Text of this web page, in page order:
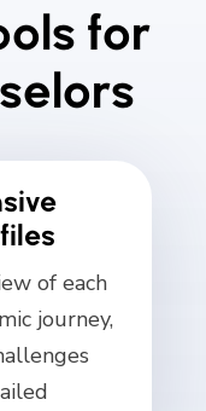
for
of each
journey,